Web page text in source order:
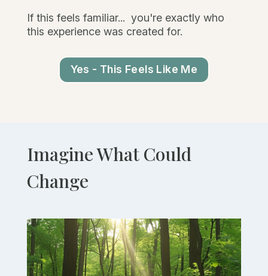
If this feels familiar... you're exactly who
this experience was created for.
Yes - This Feels Like Me
Imagine What Could
Change